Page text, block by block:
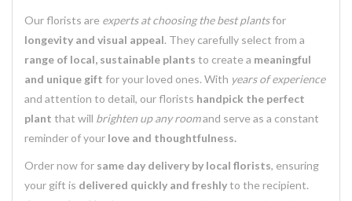
Our florists are experts at choosing the best plantsfor
longevity and visual appeal. They carefully select from a
range of local, sustainable plants to create a meaningful
and unique gift for your loved ones. With years of experience
and attention to detail, our florists handpick the perfect
plant that will brighten up any roomand serve as a constant
reminder of your love and thoughtfulness.
Order now for same day delivery by local florists, ensuring
your gift is delivered quickly and freshlyto the recipient.